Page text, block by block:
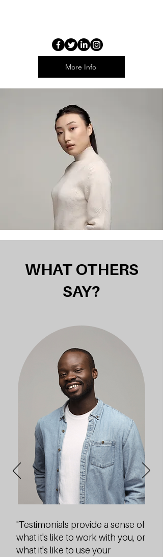
More Info
WHAT OTHERS
SAY?
"Testimonials provide a sense of
what it's like to work with you, or
what it's like to use your